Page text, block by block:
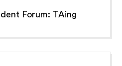
Forum: TAing